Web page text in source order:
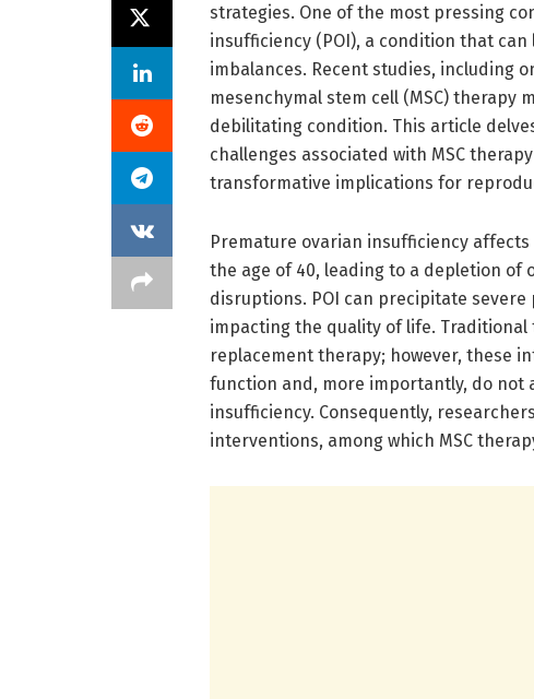
strategies. One of the most pressing
insufficiency (POI), a condition that
imbalances. Recent studies, including
mesenchymal stem cell (MSC)
debilitating condition. This article
challenges associated with MSC
transformative implications for
Premature ovarian insufficiency
the age of 40, leading to a depletion
disruptions. POI can precipitate
impacting the quality of life.
replacement therapy; however, these
function and, more importantly, do not
insufficiency. Consequently,
interventions, among which MSC